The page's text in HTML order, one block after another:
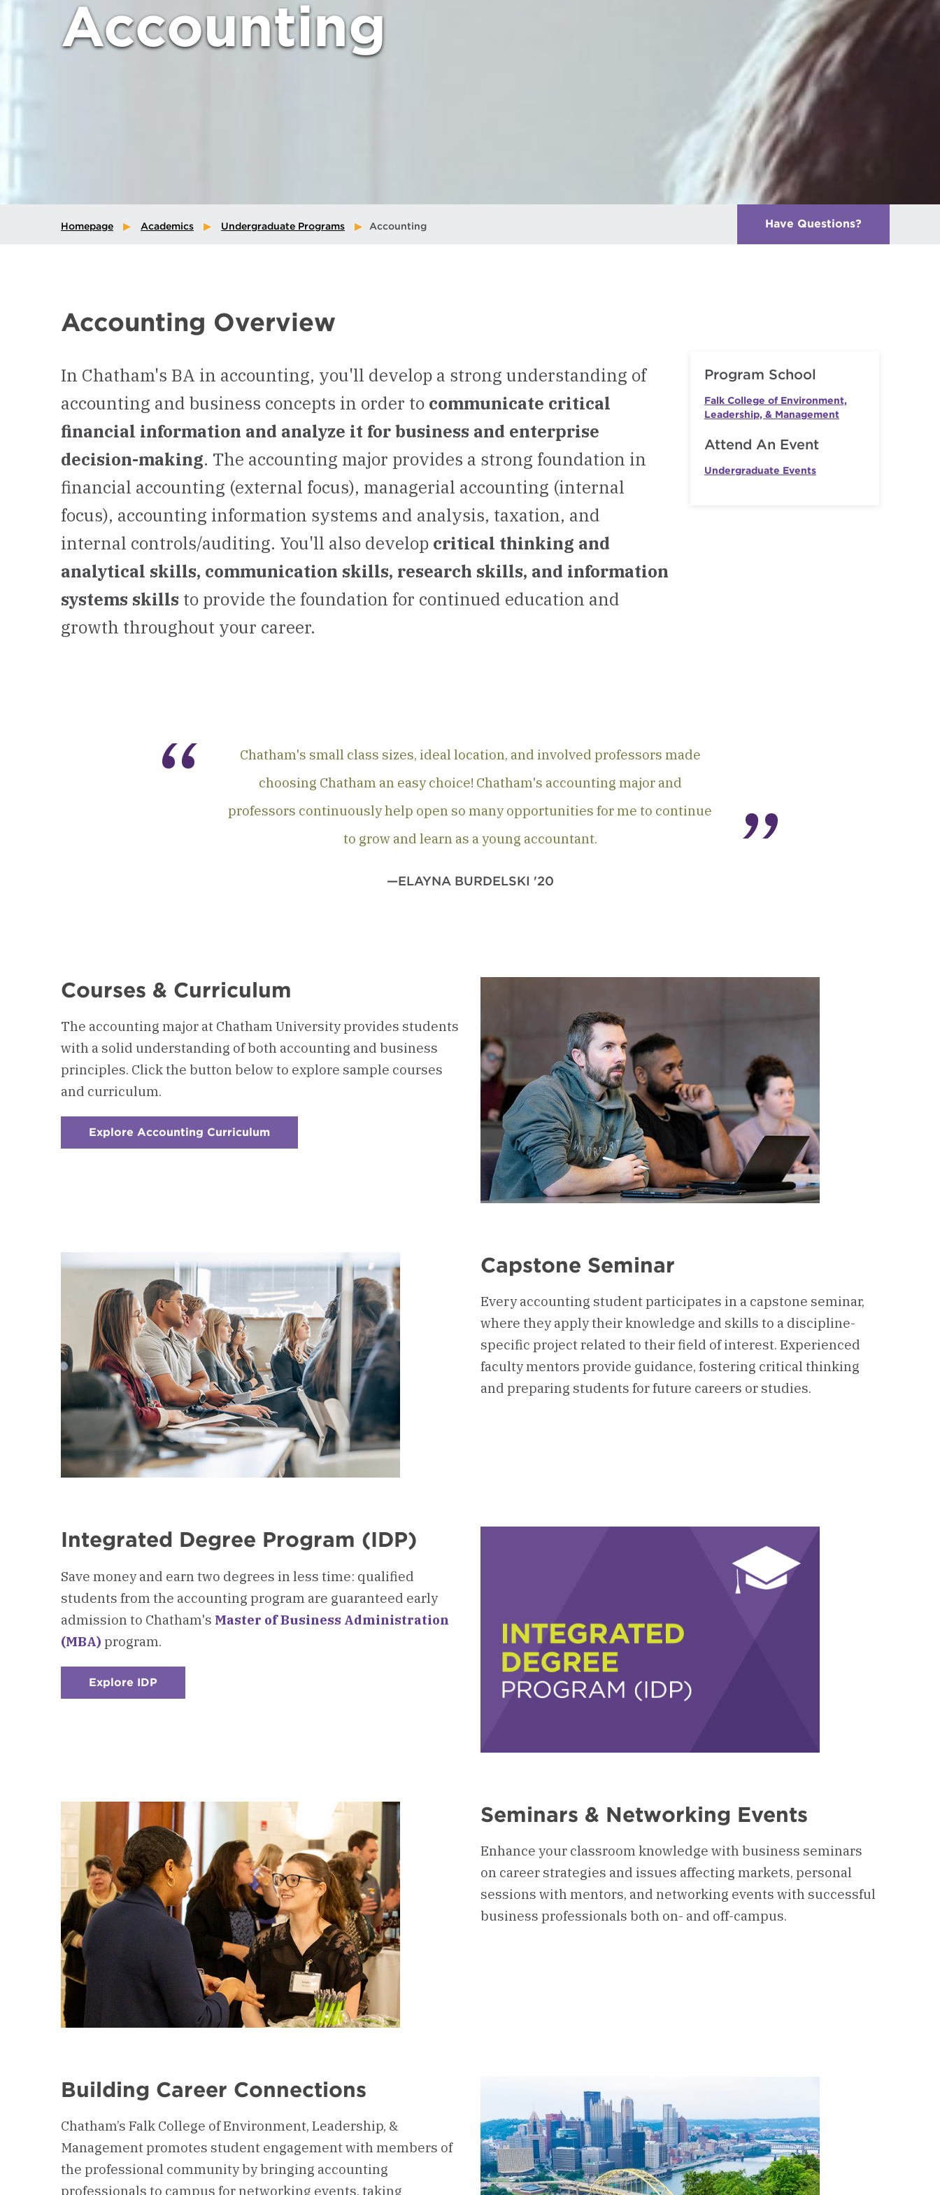
Accounting
Homepage Academics Undergraduate Programs Accounting Have Questions?
Accounting Overview
In Chatham's BA in accounting, you'll develop a strong understanding of
accounting and business concepts in order to communicate critical
financial information and analyze it for business and enterprise
decision-making. The accounting major provides a strong foundation in
financial accounting (external focus), managerial accounting (internal
focus), accounting information systems and analysis, taxation, and
internal controls/auditing. You'll also develop critical thinking and
analytical skills, communication skills, research skills, and information
systems skills to provide the foundation for continued education and
growth throughout your career.
Program School
Falk College of Environment,
Leadership, & Management
Attend An Event
Undergraduate Events
Chatham's small class sizes, ideal location, and involved professors made
choosing Chatham an easy choice! Chatham's accounting major and
professors continuously help open so many opportunities for me to continue
to grow and learn as a young accountant.
—ELAYNA BURDELSKI '20
Courses & Curriculum
The accounting major at Chatham University provides students
with a solid understanding of both accounting and business
principles. Click the button below to explore sample courses
and curriculum.
Explore Accounting Curriculum
Capstone Seminar
Every accounting student participates in a capstone seminar,
where they apply their knowledge and skills to a discipline-
specific project related to their field of interest. Experienced
faculty mentors provide guidance, fostering critical thinking
and preparing students for future careers or studies.
Integrated Degree Program (IDP)
Save money and earn two degrees in less time: qualified
students from the accounting program are guaranteed early
admission to Chatham's Master of Business Administration
(MBA) program.
Explore IDP
Seminars & Networking Events
Enhance your classroom knowledge with business seminars
on career strategies and issues affecting markets, personal
sessions with mentors, and networking events with successful
business professionals both on- and off-campus.
Building Career Connections
Chatham’s Falk College of Environment, Leadership, &
Management promotes student engagement with members of
the professional community by bringing accounting
professionals to campus for networking events, taking